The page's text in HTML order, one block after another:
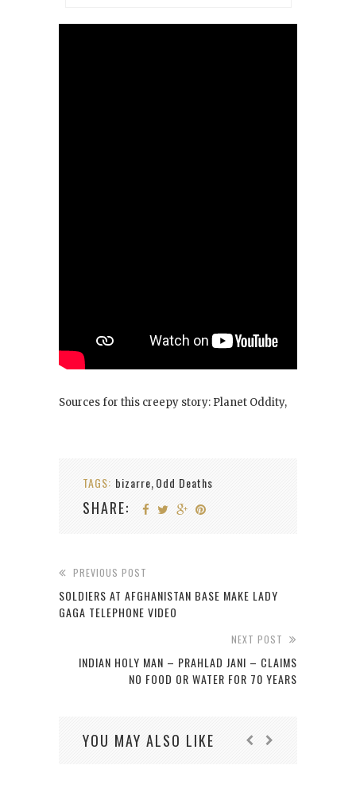
Sources for this creepy story: Planet Oddity,
TAGS: bizarre, Odd Deaths
SHARE:
PREVIOUS POST
SOLDIERS AT AFGHANISTAN BASE MAKE LADY
GAGA TELEPHONE VIDEO
NEXT POST
INDIAN HOLY MAN – PRAHLAD JANI – CLAIMS
NO FOOD OR WATER FOR 70 YEARS
YOU MAY ALSO LIKE